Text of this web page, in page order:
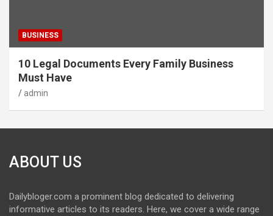
BUSINESS
10 Legal Documents Every Family Business
Must Have
admin
ABOUT US
Dailybloger.com a prominent blog dedicated to delivering
informative articles to its readers. Here, we cover a wide range